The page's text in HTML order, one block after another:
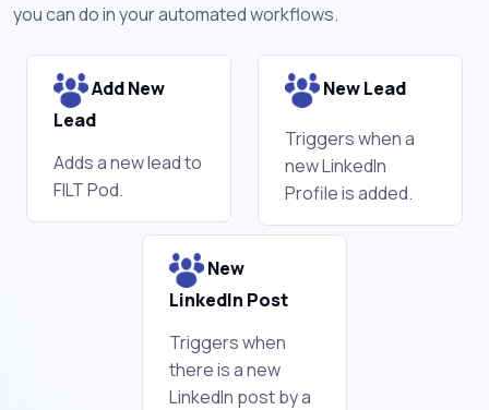
you can do in your automated workflows.
Add New
Lead
Adds a new lead to
FILT Pod.
New Lead
Triggers when a
new LinkedIn
Profile is added.
New
LinkedIn Post
Triggers when
there is a new
LinkedIn post by a